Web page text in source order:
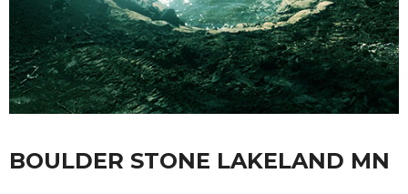
BOULDER STONE LAKELAND MN